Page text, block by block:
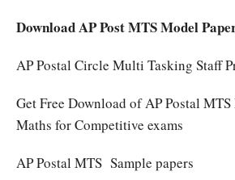
Download AP Post MTS Model
AP Postal Circle Multi Tasking Staff
Get Free Download of AP Postal
Maths for Competitive exams
AP Postal MTS Sample papers